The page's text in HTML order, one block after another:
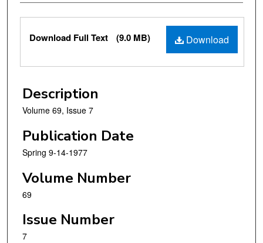
Files
Download
Download Full Text (9.0 MB)
Description
Volume 69, Issue 7
Publication Date
Spring 9-14-1977
Volume Number
69
Issue Number
7